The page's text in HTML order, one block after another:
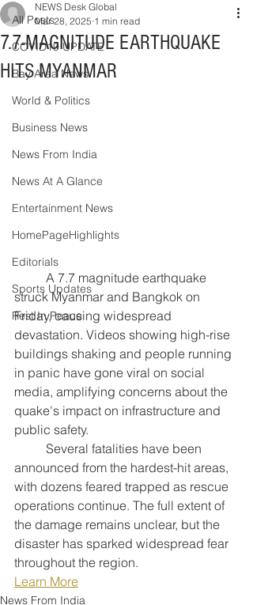
All Posts
COVID19 UPDATE
Bay Area News
World & Politics
Business News
News From India
News At A Glance
Entertainment News
HomePageHighlights
Editorials
Sports Updates
Rest In Peace
7.7-MAGNITUDE EARTHQUAKE
HITS MYANMAR
NEWS Desk Global
Mar 28, 2025 1 min read
struck Myanmar and Bangkok on
Friday, causing widespread
devastation. Videos showing high-rise
buildings shaking and people running
in panic have gone viral on social
media, amplifying concerns about the
quake's impact on infrastructure and
public safety.
announced from the hardest-hit areas,
with dozens feared trapped as rescue
operations continue. The full extent of
the damage remains unclear, but the
disaster has sparked widespread fear
throughout the region.
Learn More
News From India